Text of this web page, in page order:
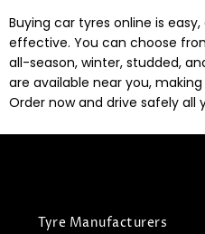
Buying car tyres online is
effective. You can choose
all-season, winter, studded,
are available near you,
Order now and drive safely all
Tyre Manufacturers